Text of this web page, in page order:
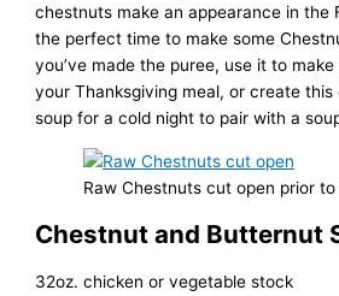
chestnuts make an appearance in the
the perfect time to make some
you’ve made the puree, use it to
your Thanksgiving meal, or create this
soup for a cold night to pair with a
Raw Chestnuts cut open prior
Chestnut and Butternut
32oz. chicken or vegetable stock